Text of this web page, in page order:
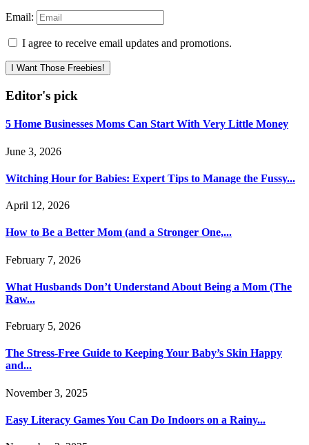
Email:
I agree to receive email updates and promotions.
I Want Those Freebies!
Editor's pick
5 Home Businesses Moms Can Start With Very Little Money
June 3, 2026
Witching Hour for Babies: Expert Tips to Manage the Fussy...
April 12, 2026
How to Be a Better Mom (and a Stronger One,...
February 7, 2026
What Husbands Don’t Understand About Being a Mom (The
Raw...
February 5, 2026
The Stress-Free Guide to Keeping Your Baby’s Skin Happy
and...
November 3, 2025
Easy Literacy Games You Can Do Indoors on a Rainy...